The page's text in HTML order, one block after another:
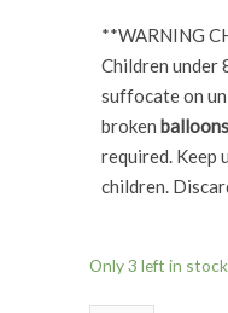
**WARNING
Children under
suffocate on
broken balloons
required. Keep
children.
Only 3 left in stock